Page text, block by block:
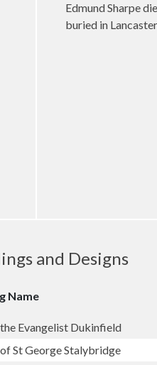
Edmund Sharpe
buried in
and Designs
Name
Evangelist Dukinfield
St George Stalybridge